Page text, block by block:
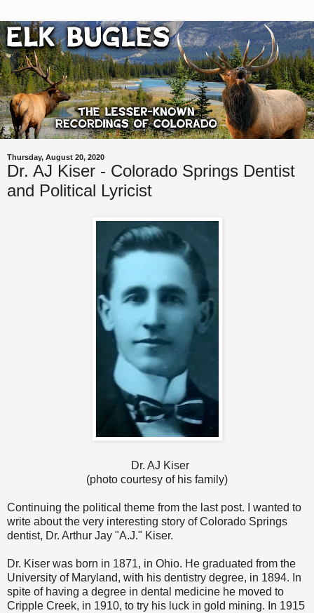
Thursday, August 20, 2020
Dr. AJ Kiser - Colorado Springs Dentist
and Political Lyricist
Dr. AJ Kiser
(photo courtesy of his family)
Continuing the political theme from the last post. I wanted to
write about the very interesting story of Colorado Springs
dentist, Dr. Arthur Jay "A.J." Kiser.
Dr. Kiser was born in 1871, in Ohio. He graduated from the
University of Maryland, with his dentistry degree, in 1894. In
spite of having a degree in dental medicine he moved to
Cripple Creek, in 1910, to try his luck in gold mining. In 1915